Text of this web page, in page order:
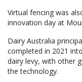
Virtual fencing was
innovation day at
Dairy Australia
completed in 2021
dairy levy, with other
the technology.